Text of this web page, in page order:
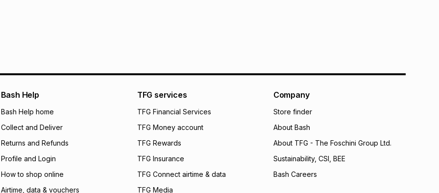
Bash Help
Bash Help home
Collect and Deliver
Returns and Refunds
Profile and Login
How to shop online
Airtime, data & vouchers
TFG services
TFG Financial Services
TFG Money account
TFG Rewards
TFG Insurance
TFG Connect airtime & data
TFG Media
Company
Store finder
About Bash
About TFG - The Foschini Group Ltd.
Sustainability, CSI, BEE
Bash Careers